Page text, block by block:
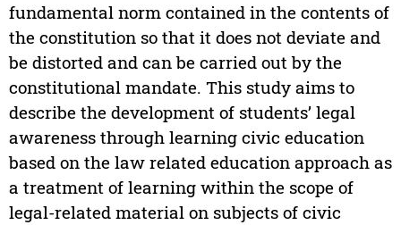
fundamental norm contained in the contents of
the constitution so that it does not deviate and
be distorted and can be carried out by the
constitutional mandate. This study aims to
describe the development of students’ legal
awareness through learning civic education
based on the law related education approach as
a treatment of learning within the scope of
legal-related material on subjects of civic